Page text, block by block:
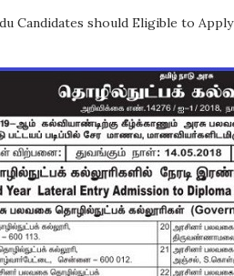
Candidates should Eligible to Apply